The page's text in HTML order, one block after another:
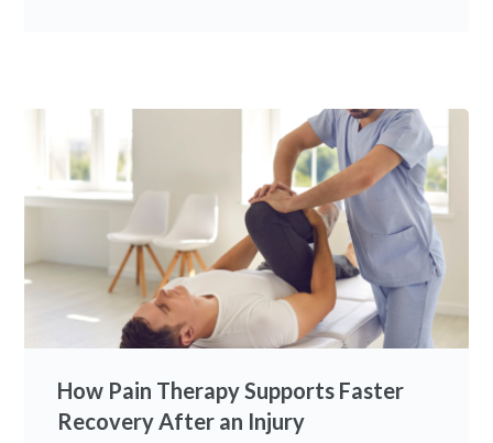
How Pain Therapy Supports Faster
Recovery After an Injury